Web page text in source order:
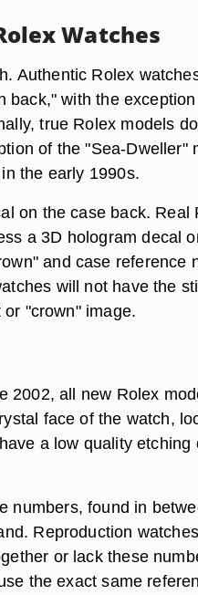
Watches
Authentic Rolex
back," with the
true Rolex models
of the "Sea-Dweller"
the early 1990s.
on the case back. Real
a 3D hologram decal
and case reference
will not have the
"crown" image.
2002, all new Rolex
face of the watch,
a low quality etching
numbers, found in
Reproduction
or lack these
the exact same